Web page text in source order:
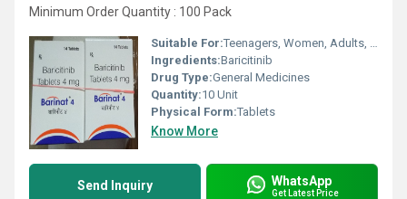
Minimum Order Quantity : 100 Pack
Suitable For:Teenagers, Women, Adults, Aged Person
Ingredients:Baricitinib
Drug Type:General Medicines
Quantity:10 Unit
Physical Form:Tablets
Know More
Send Inquiry WhatsApp
Get Latest Price